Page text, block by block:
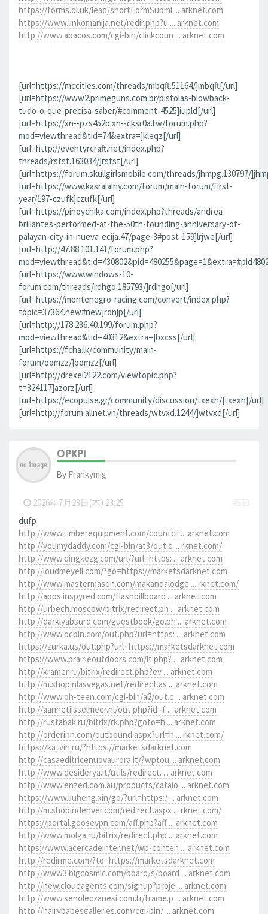
https://forms.dl.uk/lead/shortFormSubmi ... arknet.com
https://www.linkomanija.net/redir.php?u ... arknet.com
http://www.abacos.com/cgi-bin/clickcoun ... arknet.com
[url=https://mccities.com/threads/mbqft.51164/]mbqft[/url]
[url=https://www2.primeguns.com.br/pistolas-blowback-
tudo-o-que-precisa-saber/#comment-4525]iupld[/url]
[url=https://xn--pzs452b.xn--cksr0a.tw/forum.php?
mod=viewthread&tid=74&extra=]kleqz[/url]
[url=http://eventyrcraft.net/index.php?
threads/rstst.163034/]rstst[/url]
[url=https://forum.skullgirlsmobile.com/threads/jhmpg.130797/
[url=https://www.kasralainy.com/forum/main-forum/first-
year/197-czufk]czufk[/url]
[url=https://pinoychika.com/index.php?threads/andrea-
brillantes-performed-at-the-50th-founding-anniversary-of-
palayan-city-in-nueva-ecija.47/page-3#post-159]lrjwe[/url]
[url=http://47.88.101.141/forum.php?
[url=https://www.windows-10-
forum.com/threads/rdhgo.185793/]rdhgo[/url]
[url=https://montenegro-racing.com/convert/index.php?
topic=37364.new#new]rdnjp[/url]
[url=http://178.236.40.199/forum.php?
mod=viewthread&tid=40312&extra=]bxcss[/url]
[url=https://fcha.lk/community/main-
forum/oomzz/]oomzz[/url]
[url=http://drexel2122.com/viewtopic.php?
t=324117]azorz[/url]
[url=https://ecopulse.gr/community/discussion/txexh/]txexh[/url]
[url=http://forum.allnet.vn/threads/wtvxd.1244/]wtvxd[/url]
OPKPI
By Frankymig
- 2026年7月23日(木) 23:25
#359
dufp
http://www.timberequipment.com/countcli ... arknet.com
http://youmydaddy.com/cgi-bin/at3/out.c ... rknet.com/
http://www.qingkezg.com/url/?url=https: ... arknet.com
http://loudmeyell.com/?go=https://marketsdarknet.com
http://www.mastermason.com/makandalodge ... rknet.com/
http://apps.inspyred.com/flashbillboard ... arknet.com
http://urbech.moscow/bitrix/redirect.ph ... arknet.com
http://darklyabsurd.com/guestbook/go.ph ... arknet.com
http://www.ocbin.com/out.php?url=https: ... arknet.com
https://zurka.us/out.php?url=https://marketsdarknet.com
https://www.prairieoutdoors.com/lt.php? ... arknet.com
http://kramer.ru/bitrix/redirect.php?ev ... arknet.com
http://m.shopinlasvegas.net/redirect.as ... arknet.com
http://www.oh-teen.com/cgi-bin/a2/out.c ... arknet.com
http://aanhetijsselmeer.nl/out.php?id=f ... arknet.com
http://rustabak.ru/bitrix/rk.php?goto=h ... arknet.com
http://orderinn.com/outbound.aspx?url=h ... rknet.com/
https://katvin.ru/?https://marketsdarknet.com
http://casaeditricenuovaurora.it/?wptou ... arknet.com
http://www.desiderya.it/utils/redirect. ... arknet.com
http://www.enzed.com.au/products/catalo ... arknet.com
https://www.liuheng.xin/go/?url=https:/ ... arknet.com
http://m.shopindenver.com/redirect.aspx ... rknet.com/
https://portal.goosevpn.com/aff.php?aff ... arknet.com
http://www.molga.ru/bitrix/redirect.php ... arknet.com
https://www.acercadeinter.net/wp-conten ... arknet.com
http://redirme.com/?to=https://marketsdarknet.com
http://www3.bigcosmic.com/board/s/board ... arknet.com
http://new.cloudagents.com/signup?proje ... arknet.com
http://www.senoleczanesi.com.tr/frame.p ... arknet.com
http://hairybabesgalleries.com/cgi-bin/ ... arknet.com